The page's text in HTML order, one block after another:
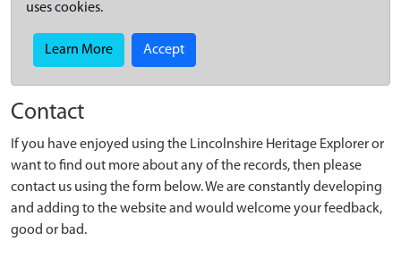
uses cookies.
Learn More Accept
Contact
If you have enjoyed using the Lincolnshire Heritage Explorer or
want to find out more about any of the records, then please
contact us using the form below. We are constantly developing
and adding to the website and would welcome your feedback,
good or bad.